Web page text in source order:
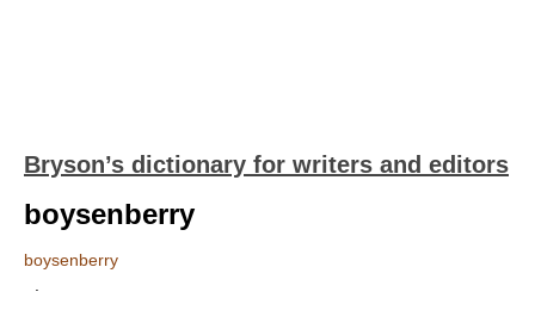
Bryson’s dictionary for writers and editors
boysenberry
boysenberry